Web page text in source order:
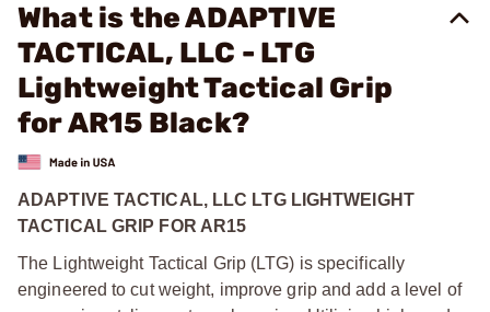
What is the ADAPTIVE
TACTICAL, LLC - LTG
Lightweight Tactical Grip
for AR15 Black?
ADAPTIVE TACTICAL, LLC LTG LIGHTWEIGHT
TACTICAL GRIP FOR AR15
The Lightweight Tactical Grip (LTG) is specifically
engineered to cut weight, improve grip and add a level of